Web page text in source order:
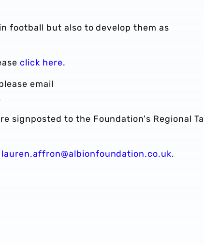
football but also to develop them as
click here.
email
signposted to the Foundation's Regional
lauren.affron@albionfoundation.co.uk.